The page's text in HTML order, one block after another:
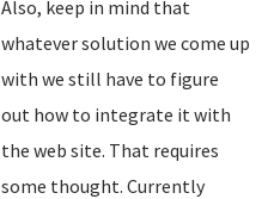
Also, keep in mind that
whatever solution we come up
with we still have to figure
out how to integrate it with
the web site. That requires
some thought. Currently